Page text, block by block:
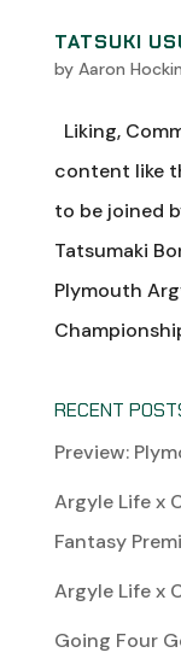
TATSUKI
by Aaron
Liking,
content like
to be joined
Tatsumaki
Plymouth
RECENT
Preview:
Argyle Life x
Fantasy
Argyle Life x
Going Four